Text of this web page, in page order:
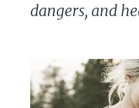
dangers, and